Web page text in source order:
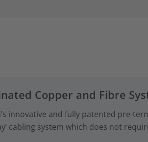
Copper and Fibre
innovative and fully patented
cabling system which does not